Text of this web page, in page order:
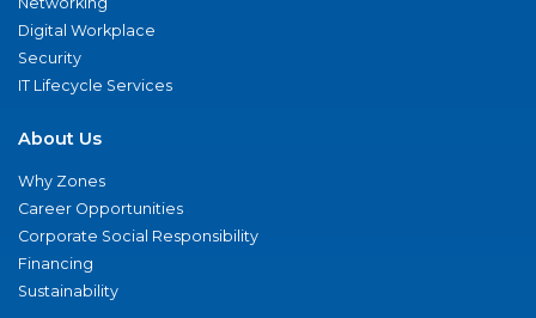
Digital Workplace
Security
IT Lifecycle Services
About Us
Why Zones
Career Opportunities
Corporate Social Responsibility
Financing
Sustainability